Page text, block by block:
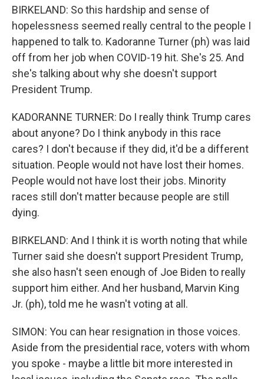
BIRKELAND: So this hardship and sense of
hopelessness seemed really central to the people I
happened to talk to. Kadoranne Turner (ph) was laid
off from her job when COVID-19 hit. She's 25. And
she's talking about why she doesn't support
President Trump.
KADORANNE TURNER: Do I really think Trump cares
about anyone? Do I think anybody in this race
cares? I don't because if they did, it'd be a different
situation. People would not have lost their homes.
People would not have lost their jobs. Minority
races still don't matter because people are still
dying.
BIRKELAND: And I think it is worth noting that while
Turner said she doesn't support President Trump,
she also hasn't seen enough of Joe Biden to really
support him either. And her husband, Marvin King
Jr. (ph), told me he wasn't voting at all.
SIMON: You can hear resignation in those voices.
Aside from the presidential race, voters with whom
you spoke - maybe a little bit more interested in